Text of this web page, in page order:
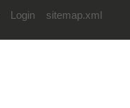
Login sitemap.xml